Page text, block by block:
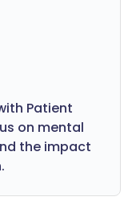
Patient
on mental
the impact